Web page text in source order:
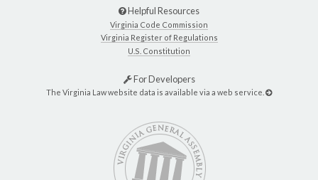
Helpful Resources
Virginia Code Commission
Virginia Register of Regulations
U.S. Constitution
For Developers
The Virginia Law website data is available via a web service.